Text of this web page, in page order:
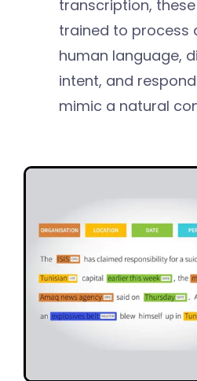
transcription,
trained to process
human language,
intent, and
mimic a natural